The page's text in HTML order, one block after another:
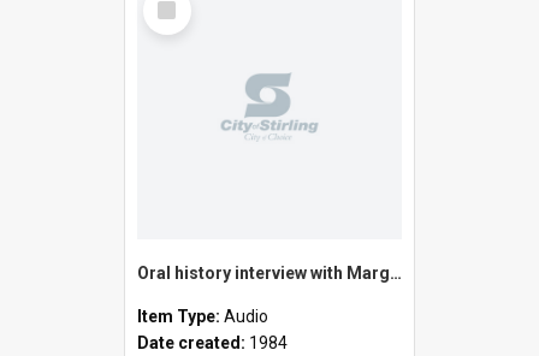
Item
Oral history interview with Marguerite Reilly
Item Type: Audio
Date created: 1984